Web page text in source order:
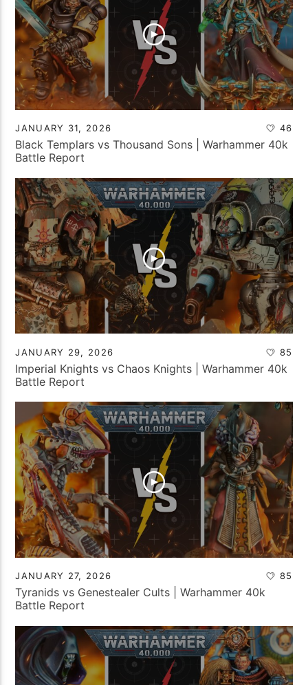
JANUARY 31, 2026 46
Black Templars vs Thousand Sons | Warhammer 40k
Battle Report
JANUARY 29, 2026 85
Imperial Knights vs Chaos Knights | Warhammer 40k
Battle Report
JANUARY 27, 2026 85
Tyranids vs Genestealer Cults | Warhammer 40k
Battle Report